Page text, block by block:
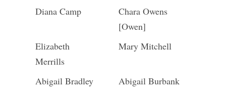
Diana Camp
Chara Owens
[Owen]
Elizabeth
Merrills
Mary Mitchell
Abigail Bradley
Abigail Burbank